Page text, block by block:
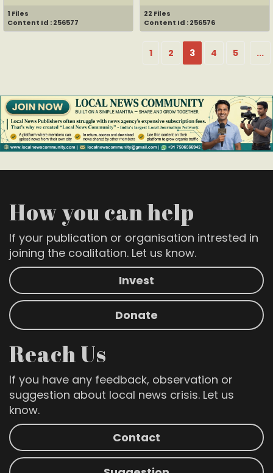
1 Files
Content Id : 256577
22 Files
Content Id : 256576
1 2 3 4 5 ...
How you can help
If your publication or organisation intrested in
joining the coalitation. Let us know.
Invest
Donate
Reach Us
If you have any feedback, observation or
suggestion about local news crisis. Let us
know.
Contact